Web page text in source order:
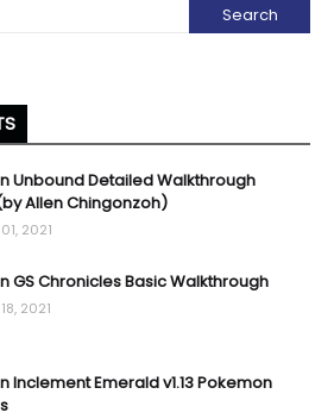
Unbound Detailed Walkthrough
Allen Chingonzoh)
2021
GS Chronicles Basic Walkthrough
2021
Inclement Emerald v1.13 Pokemon